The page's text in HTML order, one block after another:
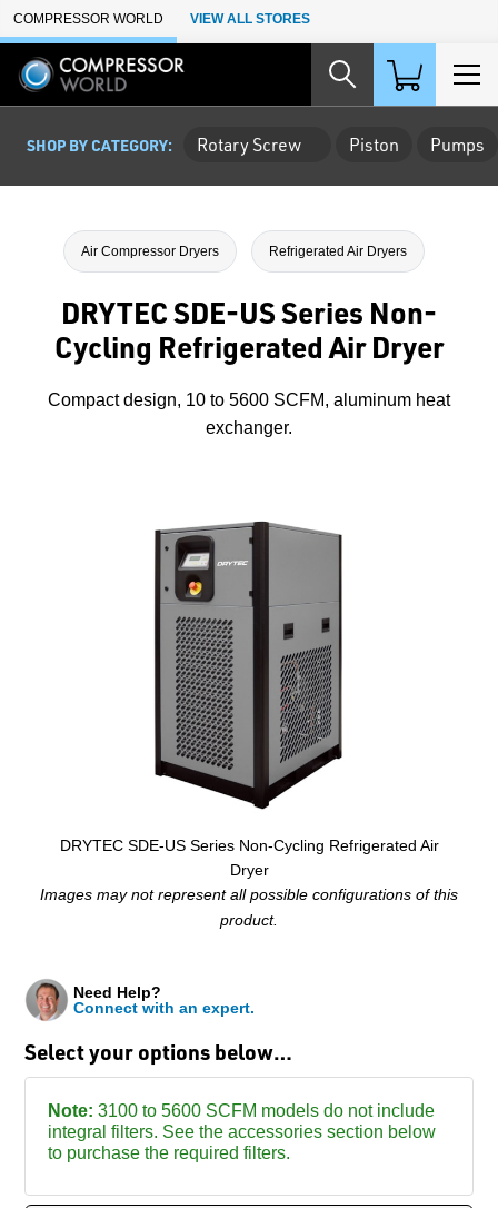
Skip to Main Content
COMPRESSOR WORLD VIEW ALL STORES
SHOP BY CATEGORY: Rotary Screw Piston Pumps
Air Compressor Dryers Refrigerated Air Dryers
DRYTEC SDE-US Series Non-
Cycling Refrigerated Air Dryer
Compact design, 10 to 5600 SCFM, aluminum heat
exchanger.
DRYTEC SDE-US Series Non-Cycling Refrigerated Air
Dryer
Images may not represent all possible configurations of this
product.
Select your options below…
Need Help?
Connect with an expert.
Note: 3100 to 5600 SCFM models do not include
integral filters. See the accessories section below
to purchase the required filters.